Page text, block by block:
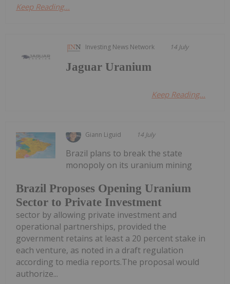
Keep Reading...
Investing News Network 14 July
Jaguar Uranium
Keep Reading...
Giann Liguid 14 July
Brazil Proposes Opening Uranium
Sector to Private Investment
Brazil plans to break the state
monopoly on its uranium mining
sector by allowing private investment and
operational partnerships, provided the
government retains at least a 20 percent stake in
each venture, as noted in a draft regulation
according to media reports.The proposal would
authorize...